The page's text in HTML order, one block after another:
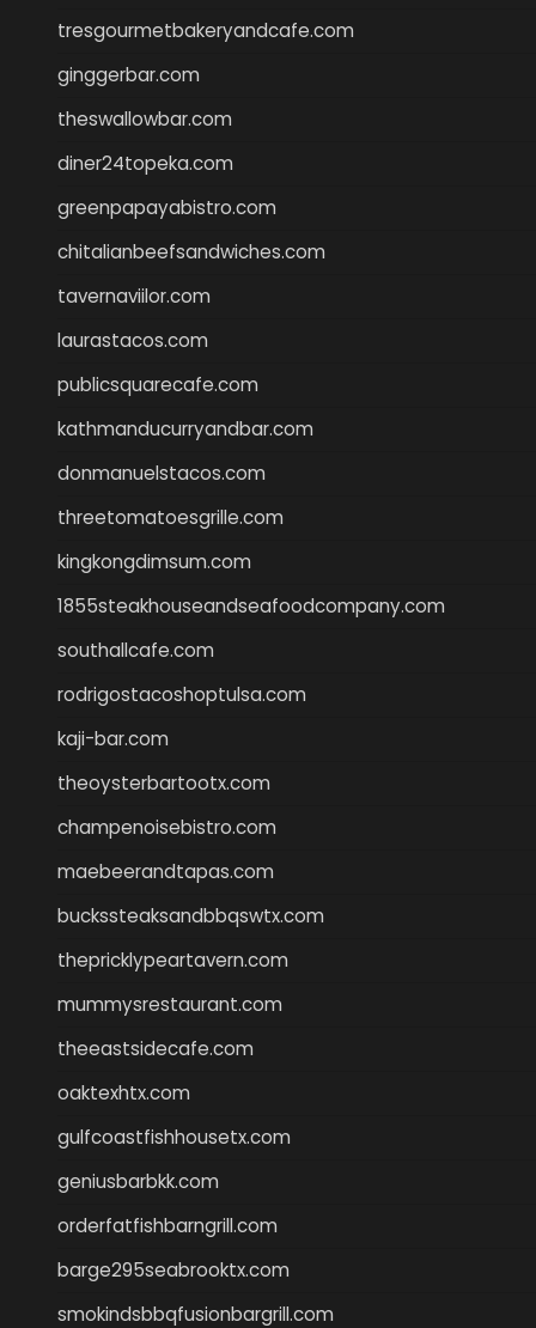
tresgourmetbakeryandcafe.com
ginggerbar.com
theswallowbar.com
diner24topeka.com
greenpapayabistro.com
chitalianbeefsandwiches.com
tavernaviilor.com
laurastacos.com
publicsquarecafe.com
kathmanducurryandbar.com
donmanuelstacos.com
threetomatoesgrille.com
kingkongdimsum.com
1855steakhouseandseafoodcompany.com
southallcafe.com
rodrigostacoshoptulsa.com
kaji-bar.com
theoysterbartootx.com
champenoisebistro.com
maebeerandtapas.com
buckssteaksandbbqswtx.com
thepricklypeartavern.com
mummysrestaurant.com
theeastsidecafe.com
oaktexhtx.com
gulfcoastfishhousetx.com
geniusbarbkk.com
orderfatfishbarngrill.com
barge295seabrooktx.com
smokindsbbqfusionbargrill.com